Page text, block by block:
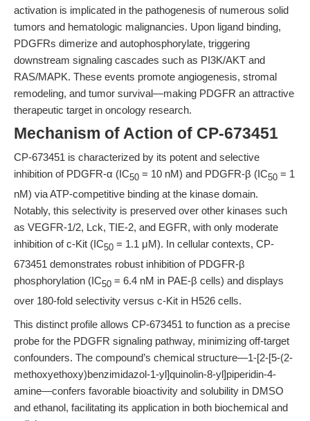
activation is implicated in the pathogenesis of numerous solid
tumors and hematologic malignancies. Upon ligand binding,
PDGFRs dimerize and autophosphorylate, triggering
downstream signaling cascades such as PI3K/AKT and
RAS/MAPK. These events promote angiogenesis, stromal
remodeling, and tumor survival—making PDGFR an attractive
therapeutic target in oncology research.
Mechanism of Action of CP-673451
CP-673451 is characterized by its potent and selective
inhibition of PDGFR-α (IC50 = 10 nM) and PDGFR-β (IC50 = 1
nM) via ATP-competitive binding at the kinase domain.
Notably, this selectivity is preserved over other kinases such
as VEGFR-1/2, Lck, TIE-2, and EGFR, with only moderate
inhibition of c-Kit (IC50 = 1.1 μM). In cellular contexts, CP-
673451 demonstrates robust inhibition of PDGFR-β
phosphorylation (IC50 = 6.4 nM in PAE-β cells) and displays
over 180-fold selectivity versus c-Kit in H526 cells.
This distinct profile allows CP-673451 to function as a precise
probe for the PDGFR signaling pathway, minimizing off-target
confounders. The compound’s chemical structure—1-[2-[5-(2-
methoxyethoxy)benzimidazol-1-yl]quinolin-8-yl]piperidin-4-
amine—confers favorable bioactivity and solubility in DMSO
and ethanol, facilitating its application in both biochemical and